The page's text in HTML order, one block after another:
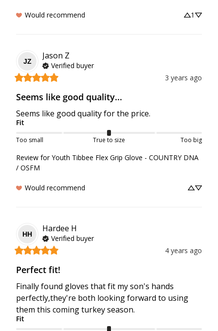
Would recommend 1
JZ
Jason Z
Verified buyer
3 years ago
Seems like good quality...
Seems like good quality for the price.
Fit
Too small True to size Too big
Review for Youth Tibbee Flex Grip Glove - COUNTRY DNA
/ OSFM
Would recommend
HH
Hardee H
Verified buyer
4 years ago
Perfect fit!
Finally found gloves that fit my son's hands
perfectly,they're both looking forward to using
them this coming turkey season.
Fit